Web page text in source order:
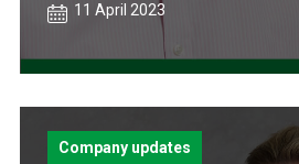
11 April 2023
Company updates